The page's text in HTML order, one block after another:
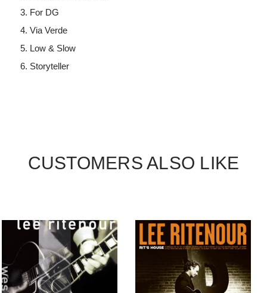
For DG
Via Verde
Low & Slow
Storyteller
CUSTOMERS ALSO LIKE